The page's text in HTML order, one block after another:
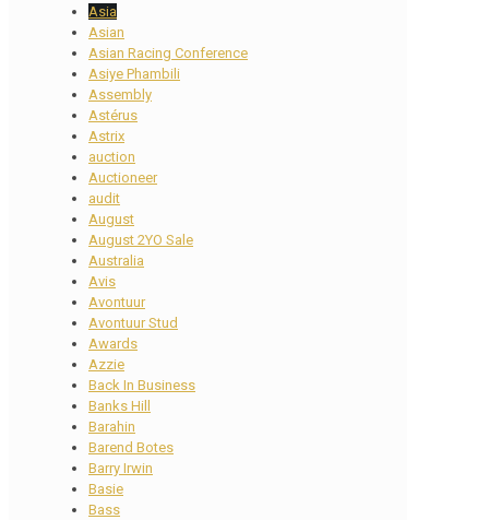
Asia
Asian
Asian Racing Conference
Asiye Phambili
Assembly
Astérus
Astrix
auction
Auctioneer
audit
August
August 2YO Sale
Australia
Avis
Avontuur
Avontuur Stud
Awards
Azzie
Back In Business
Banks Hill
Barahin
Barend Botes
Barry Irwin
Basie
Bass